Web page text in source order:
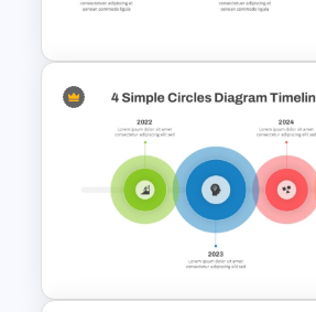
Presentation Templates
Process Flow Design
Template For PowerPoint